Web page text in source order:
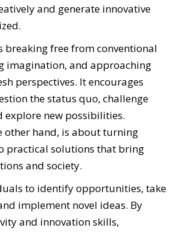
and generate innovative
breaking free from conventional
imagination, and approaching
perspectives. It encourages
the status quo, challenge
explore new possibilities.
other hand, is about turning
practical solutions that bring
and society.
to identify opportunities, take
implement novel ideas. By
and innovation skills,